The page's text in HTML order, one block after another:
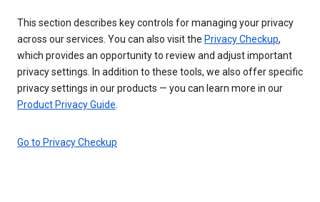
This section describes key controls for managing your privacy
across our services. You can also visit the Privacy Checkup,
which provides an opportunity to review and adjust important
privacy settings. In addition to these tools, we also offer specific
privacy settings in our products — you can learn more in our
Product Privacy Guide
Go to Privacy Checkup